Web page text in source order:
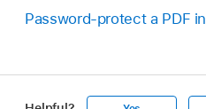
Password-protect a PDF